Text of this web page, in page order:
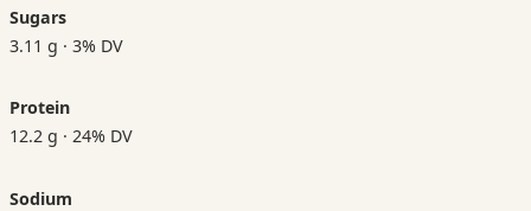
Sugars
3.11 g · 3% DV
Protein
12.2 g · 24% DV
Sodium